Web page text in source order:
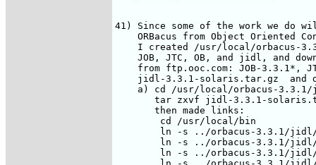
41) Since some of the work we do
ORBacus from Object Oriented
I created /usr/local/orbacus-
JOB, JTC, OB, and jidl, and
from ftp.ooc.com: JOB-3.3.1*,
jidl-3.3.1-solaris.tar.gz  and
a) cd /usr/local/orbacus-3.3.1/
tar zxvf jidl-3.3.1-
       then made links:
        cd /usr/local/bin
ln -s ../orbacus-3.3.1/
ln -s ../orbacus-3.3.1/
ln -s ../orbacus-3.3.1/